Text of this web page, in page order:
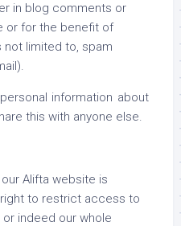
in blog comments or
or for the benefit of
not limited to, spam
information about
this with anyone else.
Alifta website is
to restrict access to
indeed our whole